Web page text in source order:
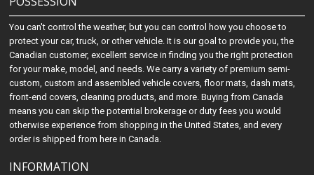
You can't control the weather, but you can control how you choose to
protect your car, truck, or other vehicle. It is our goal to provide you, the
Canadian customer, excellent service in finding you the right protection
for your make, model, and needs. We carry a variety of premium semi-
custom, custom and assembled vehicle covers, floor mats, dash mats,
front-end covers, cleaning products, and more. Buying from Canada
means you can skip the potential brokerage or duty fees you would
otherwise experience from shopping in the United States, and every
order is shipped from here in Canada.
INFORMATION